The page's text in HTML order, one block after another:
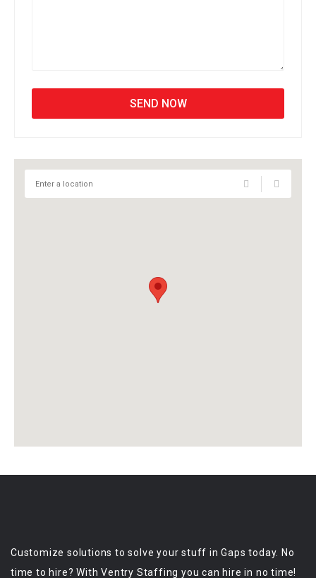
Customize solutions to solve your stuff in Gaps today. No
time to hire? With Ventry Staffing you can hire in no time!